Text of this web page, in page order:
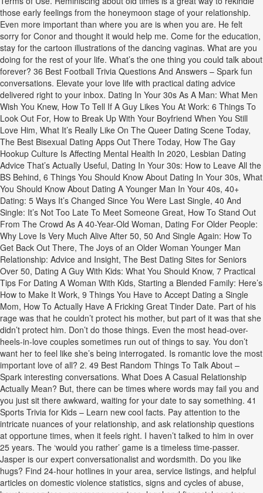
those early feelings from the honeymoon stage of your relationship.
Even more important than where you are is when you are. He felt
sorry for Conor and thought it would help me. Come for the education,
stay for the cartoon illustrations of the dancing vaginas. What are you
doing for the rest of your life. What’s the one thing you could talk about
forever? 36 Best Football Trivia Questions And Answers – Spark fun
conversations. Elevate your love life with practical dating advice
delivered right to your inbox. Dating In Your 30s As A Man: What Men
Wish You Knew, How To Tell If A Guy Likes You At Work: 6 Things To
Look Out For, How to Break Up With Your Boyfriend When You Still
Love Him, What It’s Really Like On The Queer Dating Scene Today,
The Best Bisexual Dating Apps Out There Today, How The Gay
Hookup Culture Is Affecting Mental Health In 2020, Lesbian Dating
Advice That’s Actually Useful, Dating In Your 30s: How to Leave All the
BS Behind, 6 Things You Should Know About Dating In Your 30s, What
You Should Know About Dating A Younger Man In Your 40s, 40+
Dating: 5 Ways It’s Changed Since You Were Last Single, 40 And
Single: It’s Not Too Late To Meet Someone Great, How To Stand Out
From The Crowd As A 40-Year-Old Woman, Dating For Older People:
Why Love Is Very Much Alive After 50, 50 And Single Again: How To
Get Back Out There, The Joys of an Older Woman Younger Man
Relationship: Advice and Insight, The Best Dating Sites for Seniors
Over 50, Dating A Guy With Kids: What You Should Know, 7 Practical
Tips For Dating A Woman With Kids, Starting a Blended Family: Here’s
How to Make It Work, 9 Things You Have to Accept Dating a Single
Mom, How To Actually Have A Fricking Great Tinder Date. Part of his
rage was that he couldn’t protect his mother, but part of it was that she
didn’t protect him. Don’t do those things. Even the most head-over-
heels-in-love couples sometimes run out of things to say. You don’t
want her to feel like she’s being interrogated. Is romantic love the most
important love of all? 2. 49 Best Random Things To Talk About –
Spark interesting conversations. What Does A Casual Relationship
Actually Mean? But, there can be times where words may fail you and
you just sit there awkward, waiting for your date to say something. 41
Sports Trivia for Kids – Learn new cool facts. Pay attention to the
intricate nuances of your relationship, and ask relationship questions
at opportune times, when it feels right. I haven’t talked to him in over
25 years. The ‘would you rather’ game is a timeless time-passer.
Jasper is our expert conversationalist and wordsmith. Do you like
hugs? Find 24-hour hotlines in your area, service listings, and helpful
articles on domestic violence statistics, signs and cycles of abuse,